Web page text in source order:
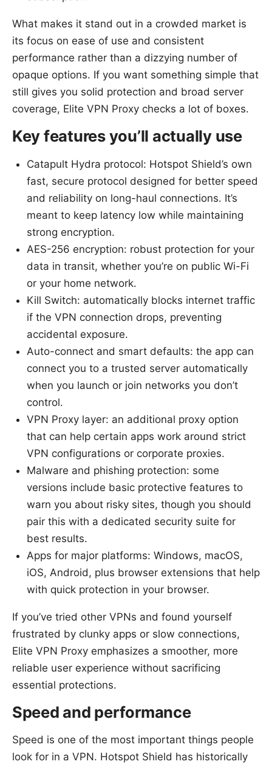
What makes it stand out in a crowded market is
its focus on ease of use and consistent
performance rather than a dizzying number of
opaque options. If you want something simple that
still gives you solid protection and broad server
coverage, Elite VPN Proxy checks a lot of boxes.
Key features you’ll actually use
Catapult Hydra protocol: Hotspot Shield’s own
fast, secure protocol designed for better speed
and reliability on long-haul connections. It’s
meant to keep latency low while maintaining
strong encryption.
AES-256 encryption: robust protection for your
data in transit, whether you’re on public Wi-Fi
or your home network.
Kill Switch: automatically blocks internet traffic
if the VPN connection drops, preventing
accidental exposure.
Auto-connect and smart defaults: the app can
connect you to a trusted server automatically
when you launch or join networks you don’t
control.
VPN Proxy layer: an additional proxy option
that can help certain apps work around strict
VPN configurations or corporate proxies.
Malware and phishing protection: some
versions include basic protective features to
warn you about risky sites, though you should
pair this with a dedicated security suite for
best results.
Apps for major platforms: Windows, macOS,
iOS, Android, plus browser extensions that help
with quick protection in your browser.
If you’ve tried other VPNs and found yourself
frustrated by clunky apps or slow connections,
Elite VPN Proxy emphasizes a smoother, more
reliable user experience without sacrificing
essential protections.
Speed and performance
Speed is one of the most important things people
look for in a VPN. Hotspot Shield has historically